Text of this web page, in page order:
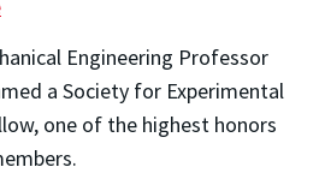
Engineering Professor
a Society for Experimental
one of the highest honors